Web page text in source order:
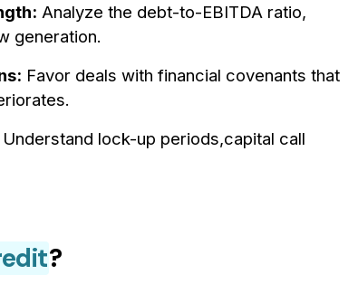
Analyze the debt-to-EBITDA ratio,
generation.
Favor deals with financial covenants that
Understand lock-up periods,capital call
?